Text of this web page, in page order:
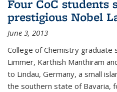
Four CoC students
prestigious Nobel
June 3, 2013
College of Chemistry graduate
Limmer, Karthish Manthiram
to Lindau, Germany, a small
the southern state of Bavaria,